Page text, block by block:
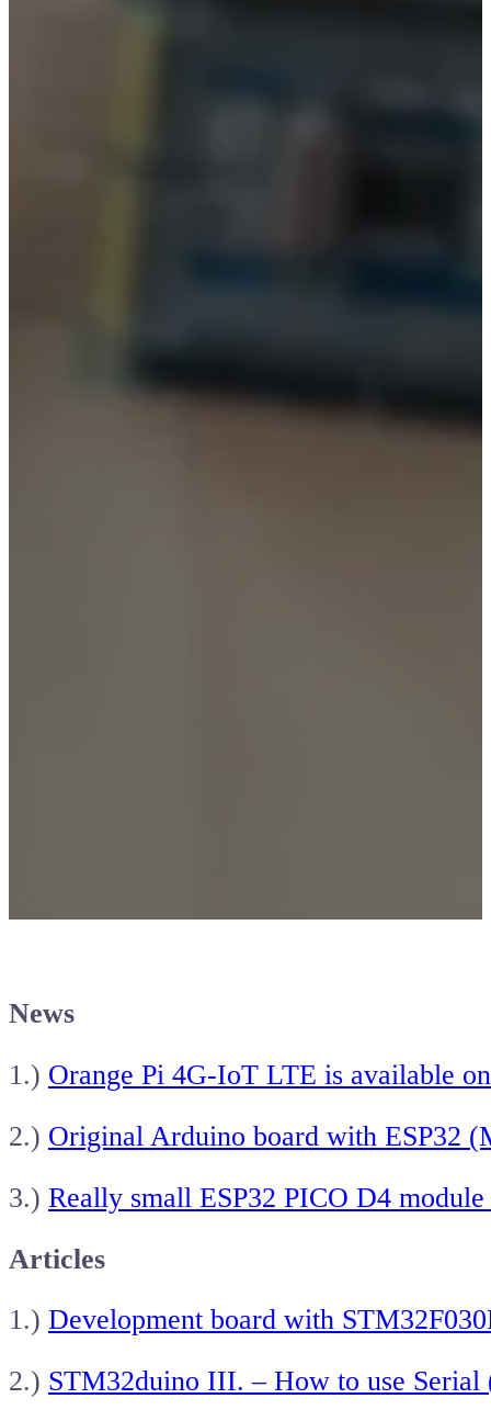
News
1.) Orange Pi 4G-IoT LTE is available
2.) Original Arduino board with ESP32
3.) Really small ESP32 PICO D4
Articles
1.) Development board with
2.) STM32duino III. – How to use Serial